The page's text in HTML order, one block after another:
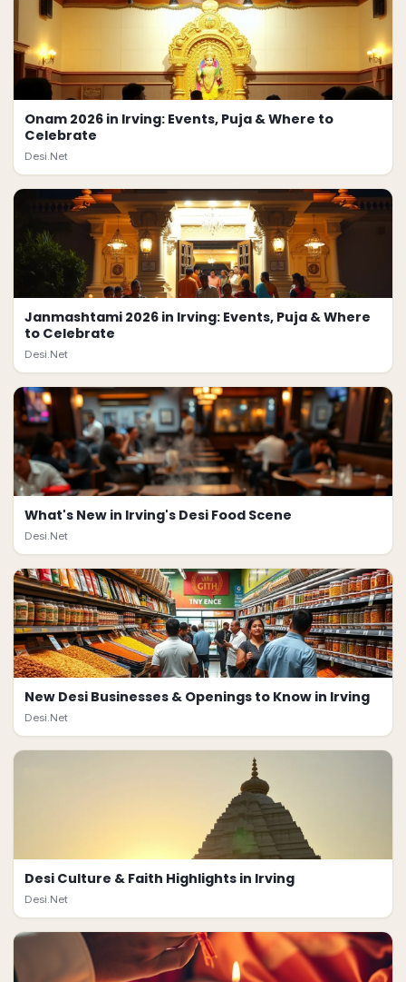
Onam 2026 in Irving: Events, Puja & Where to
Celebrate
Desi.Net
Janmashtami 2026 in Irving: Events, Puja & Where
to Celebrate
Desi.Net
What's New in Irving's Desi Food Scene
Desi.Net
New Desi Businesses & Openings to Know in Irving
Desi.Net
Desi Culture & Faith Highlights in Irving
Desi.Net